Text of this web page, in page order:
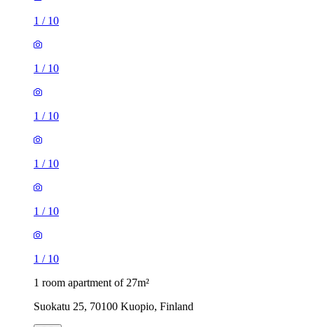
1 / 10
1 / 10
1 / 10
1 / 10
1 / 10
1 / 10
1 room apartment of 27m²
Suokatu 25, 70100 Kuopio, Finland